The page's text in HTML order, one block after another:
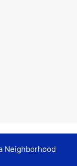
Neighborhood